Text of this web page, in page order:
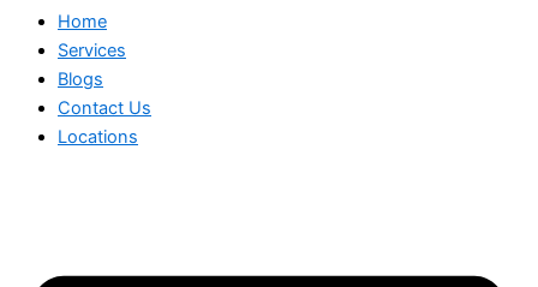
Home
Services
Blogs
Contact Us
Locations